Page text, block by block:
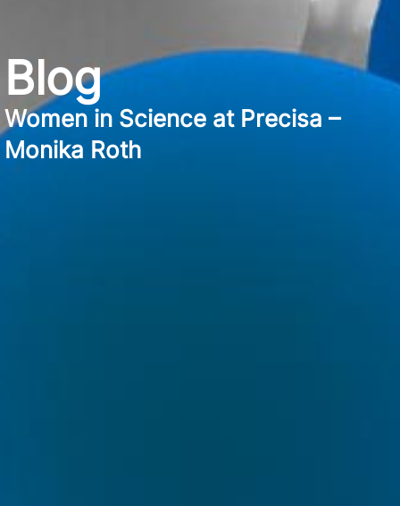
Blog
Women in Science at Precisa –
Monika Roth